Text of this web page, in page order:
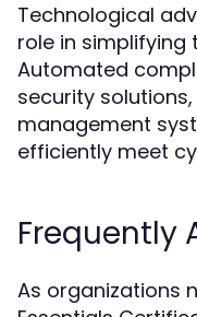
Technological
role in
Automated
security
management
efficiently meet
Frequently
As organizations